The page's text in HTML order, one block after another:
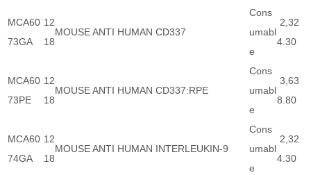
MCA60
73GA
12
18
MOUSE ANTI HUMAN CD337
Cons
umabl
e
2,32
4.30
MCA60
73PE
12
18
MOUSE ANTI HUMAN CD337:RPE
Cons
umabl
e
3,63
8.80
MCA60
74GA
12
18
MOUSE ANTI HUMAN INTERLEUKIN-9
Cons
umabl
e
2,32
4.30